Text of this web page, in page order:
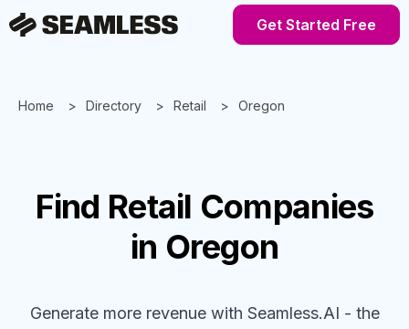
Get Started Free
Home Directory Retail Oregon
Find Retail Companies
in Oregon
Generate more revenue with Seamless.AI - the